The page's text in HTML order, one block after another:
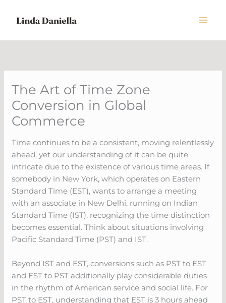
The Art of Time Zone
Conversion in Global
Commerce
Time continues to be a consistent, moving relentlessly
ahead, yet our understanding of it can be quite
intricate due to the existence of various time areas. If
somebody in New York, which operates on Eastern
Standard Time (EST), wants to arrange a meeting
with an associate in New Delhi, running on Indian
Standard Time (IST), recognizing the time distinction
becomes essential. Think about situations involving
Pacific Standard Time (PST) and IST.
Beyond IST and EST, conversions such as PST to EST
and EST to PST additionally play considerable duties
in the rhythm of American service and social life. For
PST to EST, understanding that EST is 3 hours ahead